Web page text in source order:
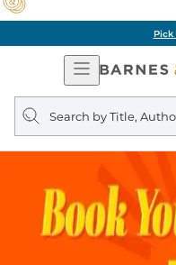
Pick Up in
Open
Navigation
Search
query